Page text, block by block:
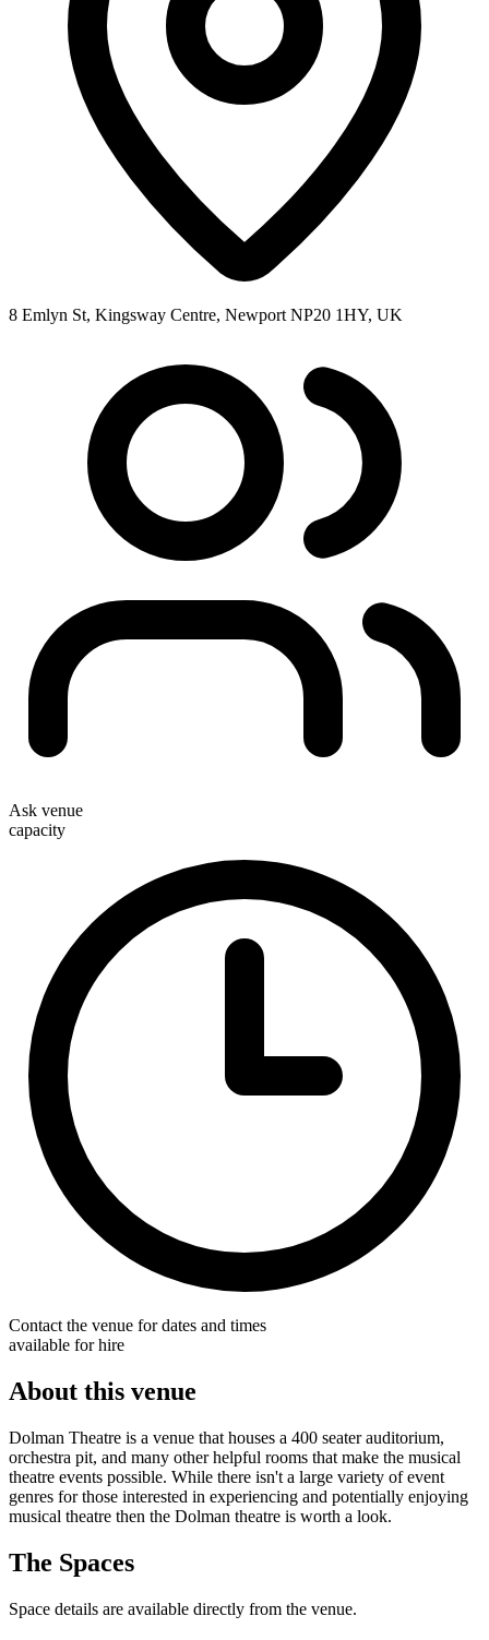
8 Emlyn St, Kingsway Centre, Newport NP20 1HY, UK
Ask venue
capacity
Contact the venue for dates and times
available for hire
About this venue
Dolman Theatre is a venue that houses a 400 seater auditorium,
orchestra pit, and many other helpful rooms that make the musical
theatre events possible. While there isn't a large variety of event
genres for those interested in experiencing and potentially enjoying
musical theatre then the Dolman theatre is worth a look.
The Spaces
Space details are available directly from the venue.